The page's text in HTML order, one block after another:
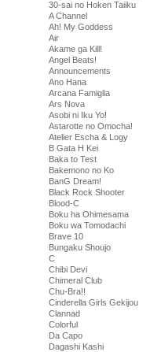
30-sai no Hoken Taiiku
A Channel
Ah! My Goddess
Air
Akame ga Kill!
Angel Beats!
Announcements
Ano Hana
Arcana Famiglia
Ars Nova
Asobi ni Iku Yo!
Astarotte no Omocha!
Atelier Escha & Logy
B Gata H Kei
Baka to Test
Bakemono no Ko
BanG Dream!
Black Rock Shooter
Blood-C
Boku ha Ohimesama
Boku wa Tomodachi
Brave 10
Bungaku Shoujo
C
Chibi Devi
Chimeral Club
Chu-Bra!!
Cinderella Girls Gekijou
Clannad
Colorful
Da Capo
Dagashi Kashi